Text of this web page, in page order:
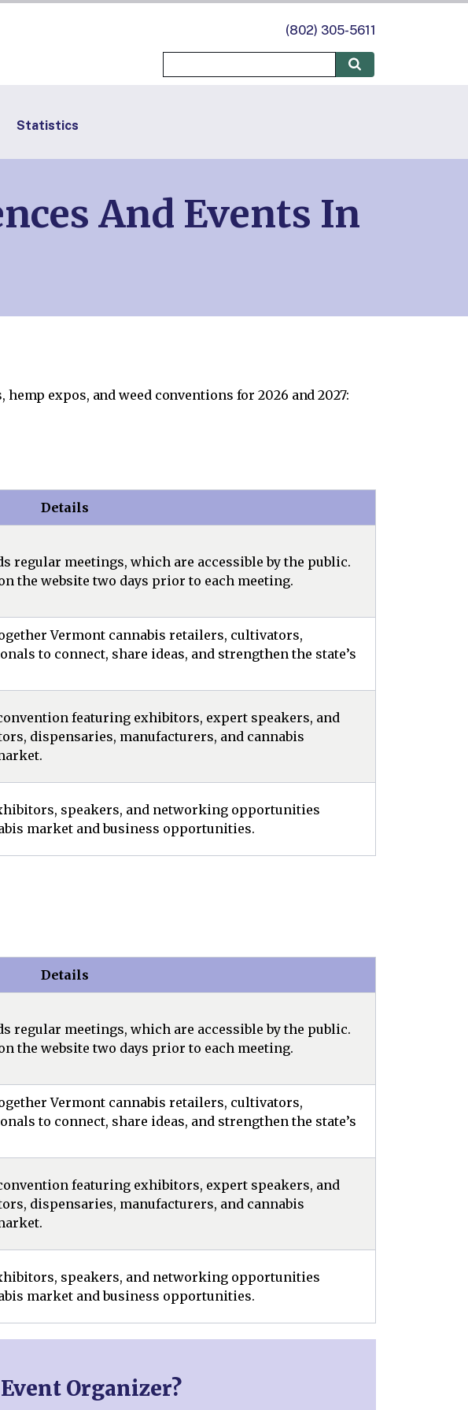
(802) 305-5611
Statistics
And Events In
expos, and weed conventions for 2026 and 2027:
Details
regular meetings, which are accessible by the public.
the website two days prior to each meeting.
Vermont cannabis retailers, cultivators,
to connect, share ideas, and strengthen the state’s
featuring exhibitors, expert speakers, and
dispensaries, manufacturers, and cannabis
speakers, and networking opportunities
market and business opportunities.
Details
regular meetings, which are accessible by the public.
the website two days prior to each meeting.
Vermont cannabis retailers, cultivators,
to connect, share ideas, and strengthen the state’s
featuring exhibitors, expert speakers, and
dispensaries, manufacturers, and cannabis
speakers, and networking opportunities
market and business opportunities.
Organizer?